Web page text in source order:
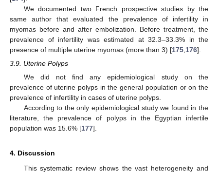
We documented two French prospective studies by the
same author that evaluated the prevalence of infertility in
myomas before and after embolization. Before treatment, the
prevalence of infertility was estimated at 32.3–33.3% in the
presence of multiple uterine myomas (more than 3) [175 176].
3.9. Uterine Polyps
We did not find any epidemiological study on the
prevalence of uterine polyps in the general population or on the
prevalence of infertility in cases of uterine polyps.
According to the only epidemiological study we found in the
literature, the prevalence of polyps in the Egyptian infertile
population was 15.6% [177].
4. Discussion
This systematic review shows the vast heterogeneity and